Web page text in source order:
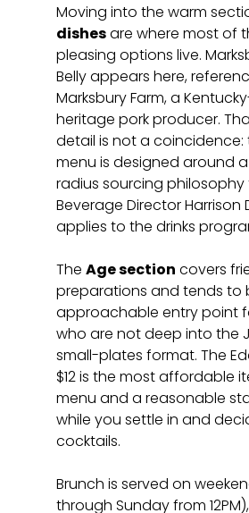
Moving into the warm
dishes are where most of
pleasing options live.
Belly appears here,
Marksbury Farm, a
heritage pork producer.
detail is not a coincidence:
menu is designed around a
radius sourcing
Beverage Director Harrison
applies to the drinks
The Age section covers
preparations and tends to
approachable entry point
who are not deep into the
small-plates format. The
$12 is the most affordable
menu and a reasonable
while you settle in and
cocktails.
Brunch is served on
through Sunday from